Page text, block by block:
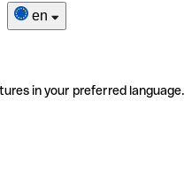
en
in your preferred language.